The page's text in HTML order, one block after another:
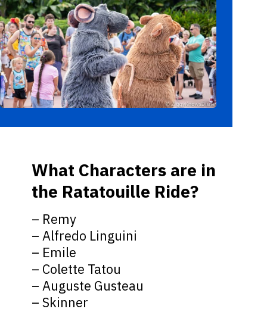
– Remy
– Alfredo Linguini
– Emile
– Colette Tatou
– Auguste Gusteau
– Skinner
What Characters are in
the Ratatouille Ride?